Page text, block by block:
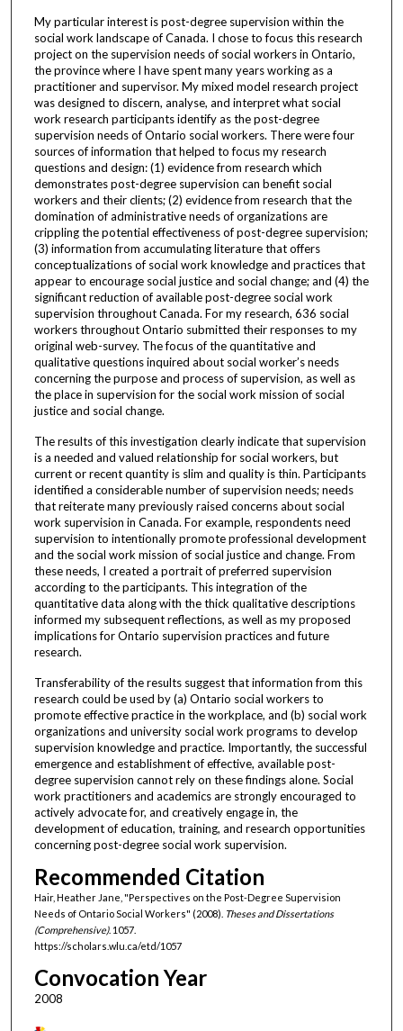
My particular interest is post-degree supervision within the
social work landscape of Canada. I chose to focus this research
project on the supervision needs of social workers in Ontario,
the province where I have spent many years working as a
practitioner and supervisor. My mixed model research project
was designed to discern, analyse, and interpret what social
work research participants identify as the post-degree
supervision needs of Ontario social workers. There were four
sources of information that helped to focus my research
questions and design: (1) evidence from research which
demonstrates post-degree supervision can benefit social
workers and their clients; (2) evidence from research that the
domination of administrative needs of organizations are
crippling the potential effectiveness of post-degree supervision;
(3) information from accumulating literature that offers
conceptualizations of social work knowledge and practices that
appear to encourage social justice and social change; and (4) the
significant reduction of available post-degree social work
supervision throughout Canada. For my research, 636 social
workers throughout Ontario submitted their responses to my
original web-survey. The focus of the quantitative and
qualitative questions inquired about social worker’s needs
concerning the purpose and process of supervision, as well as
the place in supervision for the social work mission of social
justice and social change.
The results of this investigation clearly indicate that supervision
is a needed and valued relationship for social workers, but
current or recent quantity is slim and quality is thin. Participants
identified a considerable number of supervision needs; needs
that reiterate many previously raised concerns about social
work supervision in Canada. For example, respondents need
supervision to intentionally promote professional development
and the social work mission of social justice and change. From
these needs, I created a portrait of preferred supervision
according to the participants. This integration of the
quantitative data along with the thick qualitative descriptions
informed my subsequent reflections, as well as my proposed
implications for Ontario supervision practices and future
research.
Transferability of the results suggest that information from this
research could be used by (a) Ontario social workers to
promote effective practice in the workplace, and (b) social work
organizations and university social work programs to develop
supervision knowledge and practice. Importantly, the successful
emergence and establishment of effective, available post-
degree supervision cannot rely on these findings alone. Social
work practitioners and academics are strongly encouraged to
actively advocate for, and creatively engage in, the
development of education, training, and research opportunities
concerning post-degree social work supervision.
Recommended Citation
Hair, Heather Jane, "Perspectives on the Post-Degree Supervision
Needs of Ontario Social Workers" (2008). Theses and Dissertations
(Comprehensive). 1057.
https://scholars.wlu.ca/etd/1057
Convocation Year
2008